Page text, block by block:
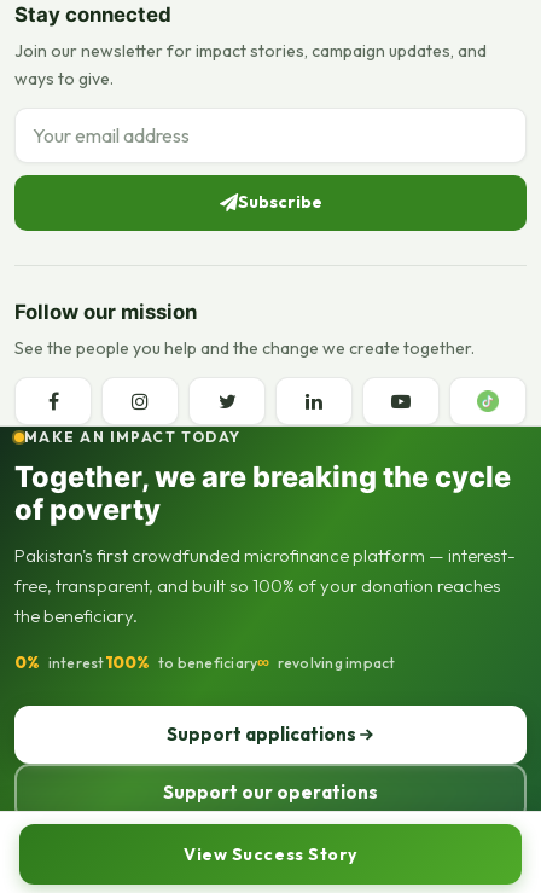
View Success Story
Stay connected
Join our newsletter for impact stories, campaign updates, and
ways to give.
Email address
Subscribe
Follow our mission
See the people you help and the change we create together.
MAKE AN IMPACT TODAY
Together, we are breaking the cycle
of poverty
Pakistan's first crowdfunded microfinance platform — interest-
free, transparent, and built so 100% of your donation reaches
the beneficiary.
0% interest100% to beneficiary∞ revolving impact
Support applications
Support our operations
© 2013–2026 Seed Out. All rights reserved. Registered not-for-profit
SitemapPrivacy policyTerms of use